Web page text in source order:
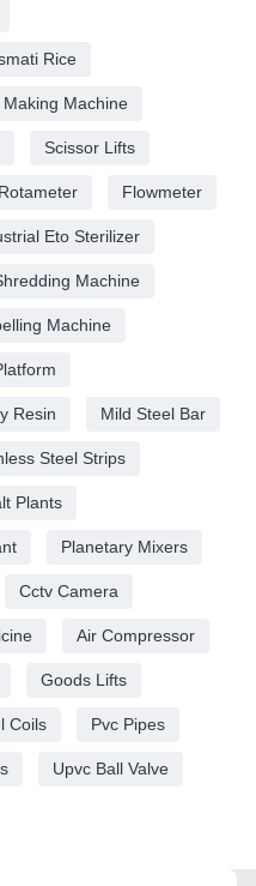
Rice
Machine
Scissor Lifts
Rotameter Flowmeter
Eto Sterilizer
Machine
Machine
Resin Mild Steel Bar
Steel Strips
Plants
Planetary Mixers
Cctv Camera
Air Compressor
Goods Lifts
Coils Pvc Pipes
Upvc Ball Valve